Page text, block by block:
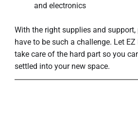
and electronics
With the right supplies and support,
have to be such a challenge. Let EZ
take care of the hard part so you
settled into your new space.